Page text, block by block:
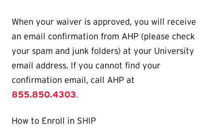
When your waiver is approved, you will receive
an email confirmation from AHP (please check
your spam and junk folders) at your University
email address. If you cannot find your
confirmation email, call AHP at
855.850.4303.
How to Enroll in SHIP